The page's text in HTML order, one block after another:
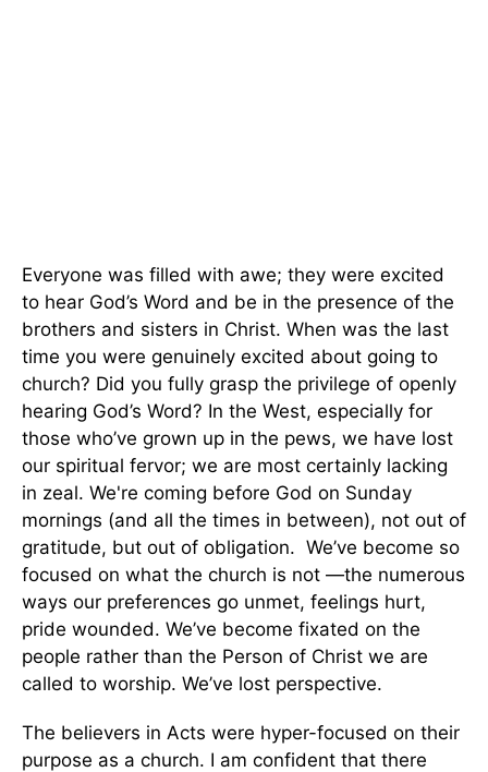
Everyone was filled with awe; they were excited
to hear God’s Word and be in the presence of the
brothers and sisters in Christ. When was the last
time you were genuinely excited about going to
church? Did you fully grasp the privilege of openly
hearing God’s Word? In the West, especially for
those who’ve grown up in the pews, we have lost
our spiritual fervor; we are most certainly lacking
in zeal. We're coming before God on Sunday
mornings (and all the times in between), not out of
gratitude, but out of obligation. We’ve become so
focused on what the church is not —the numerous
ways our preferences go unmet, feelings hurt,
pride wounded. We’ve become fixated on the
people rather than the Person of Christ we are
called to worship. We’ve lost perspective.
The believers in Acts were hyper-focused on their
purpose as a church. I am confident that there